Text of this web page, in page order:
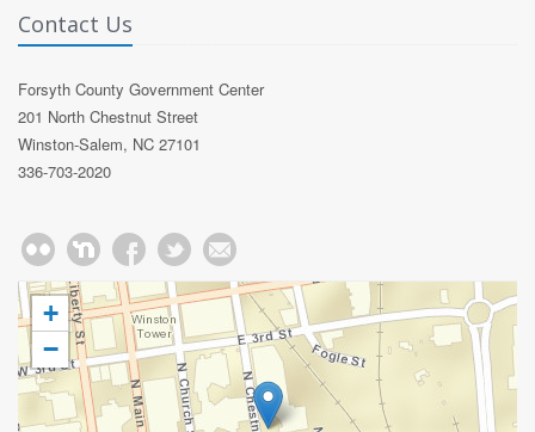
Contact Us
Forsyth County Government Center
201 North Chestnut Street
Winston-Salem, NC 27101
336-703-2020
+
−